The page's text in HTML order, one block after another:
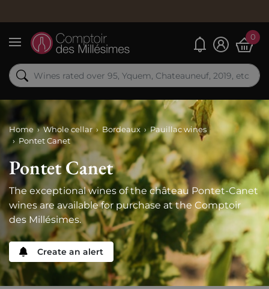
Menu
My alerts0
Home Whole cellar Bordeaux
Pauillac wines
Pontet Canet
Pontet Canet
The exceptional wines of the château Pontet-Canet
wines are available for purchase at the Comptoir
des Millésimes.
Create an alert